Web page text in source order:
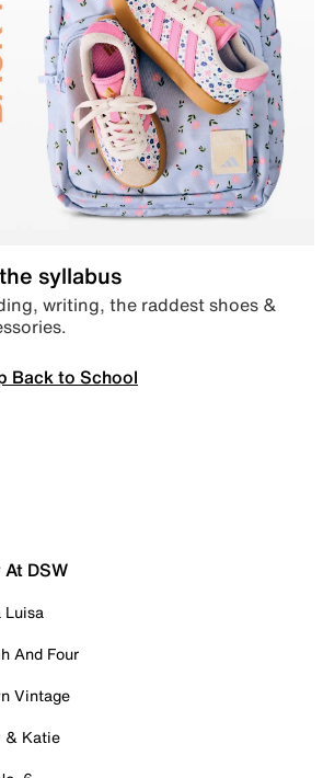
syllabus
writing, the raddest shoes &
Back to School
DSW
Luisa
And Four
Vintage
& Katie